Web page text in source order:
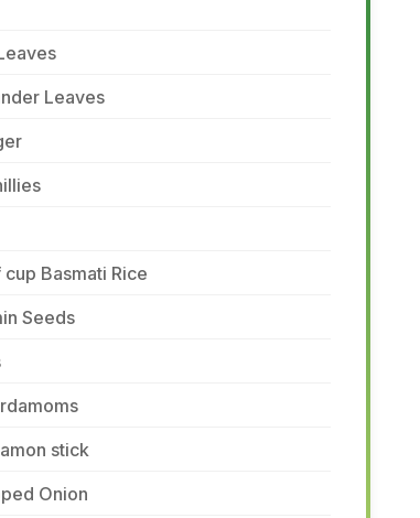
Leaves
cup Basmati Rice
Seeds
stick
Onion